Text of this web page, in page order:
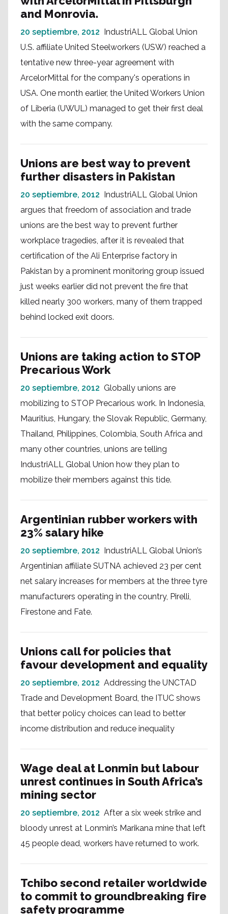
and Monrovia.
20 septiembre, 2012 IndustriALL Global Union
U.S. affiliate United Steelworkers (USW) reached a
tentative new three-year agreement with
ArcelorMittal for the company's operations in
USA. One month earlier, the United Workers Union
of Liberia (UWUL) managed to get their first deal
with the same company.
Unions are best way to prevent
further disasters in Pakistan
20 septiembre, 2012 IndustriALL Global Union
argues that freedom of association and trade
unions are the best way to prevent further
workplace tragedies, after it is revealed that
certification of the Ali Enterprise factory in
Pakistan by a prominent monitoring group issued
just weeks earlier did not prevent the fire that
killed nearly 300 workers, many of them trapped
behind locked exit doors.
Unions are taking action to STOP
Precarious Work
20 septiembre, 2012 Globally unions are
mobilizing to STOP Precarious work. In Indonesia,
Mauritius, Hungary, the Slovak Republic, Germany,
Thailand, Philippines, Colombia, South Africa and
many other countries, unions are telling
IndustriALL Global Union how they plan to
mobilize their members against this tide.
Argentinian rubber workers with
23% salary hike
20 septiembre, 2012 IndustriALL Global Union’s
Argentinian affiliate SUTNA achieved 23 per cent
net salary increases for members at the three tyre
manufacturers operating in the country, Pirelli,
Firestone and Fate.
Unions call for policies that
favour development and equality
20 septiembre, 2012 Addressing the UNCTAD
Trade and Development Board, the ITUC shows
that better policy choices can lead to better
income distribution and reduce inequality
Wage deal at Lonmin but labour
unrest continues in South Africa’s
mining sector
20 septiembre, 2012 After a six week strike and
bloody unrest at Lonmin’s Marikana mine that left
45 people dead, workers have returned to work.
Tchibo second retailer worldwide
to commit to groundbreaking fire
safety programme